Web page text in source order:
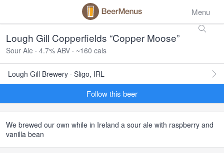
Menu
Lough Gill Copperfields “Copper Moose”
Sour Ale · 4.7% ABV · ~160 cals
Lough Gill Brewery · Sligo, IRL
Follow this beer
We brewed our own while in Ireland a sour ale with raspberry and
vanilla bean